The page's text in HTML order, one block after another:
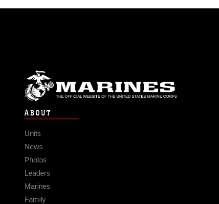
ABOUT
Units
News
Photos
Leaders
Marines
Family